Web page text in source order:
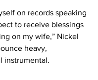
on records speaking
to receive blessings
on my wife,” Nickel
heavy,
instrumental.